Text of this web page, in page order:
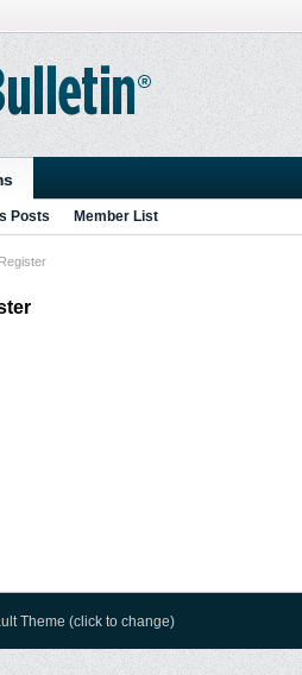
Posts Member List
Register
Theme (click to change)